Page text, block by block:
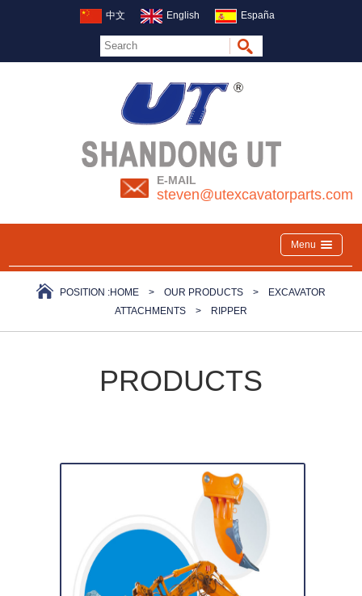
中文 English España
E-MAIL
steven@utexcavatorparts.com
Menu
POSITION :HOME > OUR PRODUCTS >
EXCAVATOR
ATTACHMENTS > RIPPER
PRODUCTS